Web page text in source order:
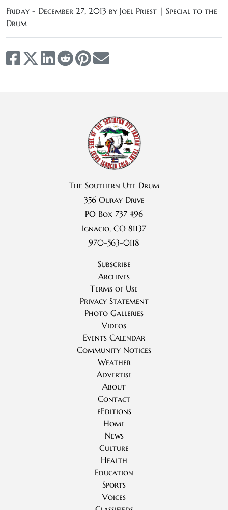
Friday - December 27, 2013 by Joel Priest | Special to the
Drum
The Southern Ute Drum
356 Ouray Drive
PO Box 737 #96
Ignacio, CO 81137
970-563-0118
Subscribe
Archives
Terms of Use
Privacy Statement
Photo Galleries
Videos
Events Calendar
Community Notices
Weather
Advertise
About
Contact
eEditions
Home
News
Culture
Health
Education
Sports
Voices